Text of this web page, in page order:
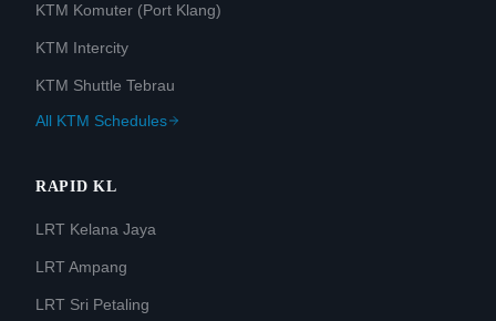
KTM Komuter (Port Klang)
KTM Intercity
KTM Shuttle Tebrau
All KTM Schedules
RAPID KL
LRT Kelana Jaya
LRT Ampang
LRT Sri Petaling